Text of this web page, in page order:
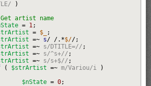
)
artist name
= 1;
= $_
;
=~ s/ /.*$//;
=~ s/DTITLE=// ;
=~ s/^s+// ;
=~ s/s+$// ;
( $strArtist =~ m/Variou/i
)
$nState = 0;